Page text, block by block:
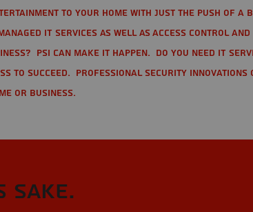
to your home with just the push of a
IT Services as well as Access Control
PSI can make it happen. Do you need IT
to succeed. Professional Security
or business.
sake.